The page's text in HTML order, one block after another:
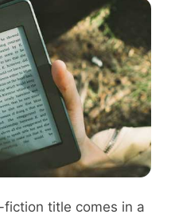
title comes in a